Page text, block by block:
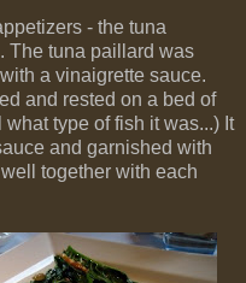
- the tuna
The tuna paillard was
a vinaigrette sauce.
and rested on a bed of
type of fish it was...) It
and garnished with
together with each